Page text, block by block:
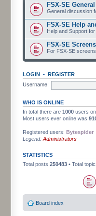
FSX-SE
General discussion
FSX-SE Help
Help and Support
FSX-SE
For FSX-SE
LOGIN • REGISTER
Username:
WHO IS ONLINE
In total there are 1000 users
Most users ever online was
Registered users: Bytespider
Legend: Administrators
STATISTICS
Total posts 250483 • Total
Board index